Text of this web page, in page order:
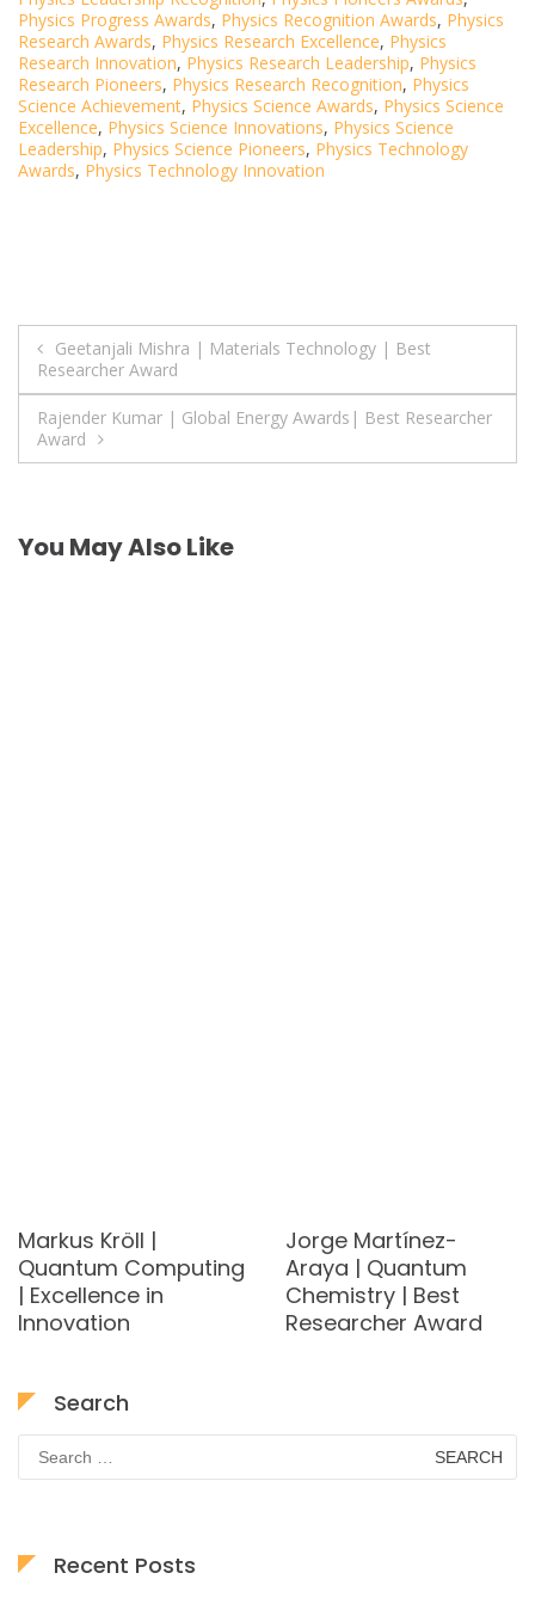
Physics Progress Awards, Physics Recognition Awards, Physics
Research Awards, Physics Research Excellence, Physics
Research Innovation, Physics Research Leadership, Physics
Research Pioneers, Physics Research Recognition, Physics
Science Achievement, Physics Science Awards, Physics Science
Excellence, Physics Science Innovations, Physics Science
Leadership, Physics Science Pioneers, Physics Technology
Awards, Physics Technology Innovation
Post
navigation
Geetanjali Mishra | Materials Technology | Best
Researcher Award
Rajender Kumar | Global Energy Awards| Best Researcher
Award
You May Also Like
Markus Kröll |
Quantum Computing
| Excellence in
Innovation
Jorge Martínez-
Araya | Quantum
Chemistry | Best
Researcher Award
Search
for:
Recent Posts